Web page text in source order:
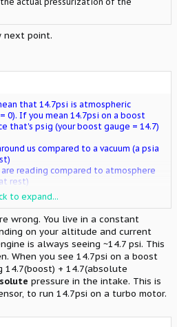
next point.
that 14.7psi is atmospheric
0). If you mean 14.7psi on a boost
that's psig (your boost gauge = 14.7)
us compared to a vacuum (a psia
reading compared to atmosphere
rest)
lies.
to expand...
wrong. You live in a constant
on your altitude and current
is always seeing ~14.7 psi. This
When you see 14.7psi on a boost
+ 14.7(absolute
pressure in the intake. This is
to run 14.7psi on a turbo motor.